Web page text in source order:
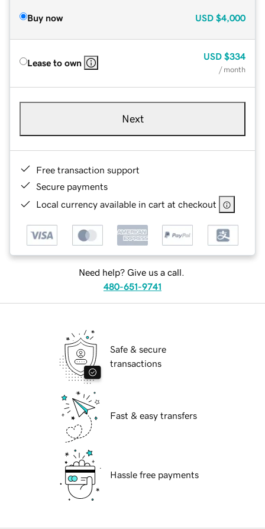
Buy now USD $4,000
Lease to own
USD $334
/ month
Next
Free transaction support
Secure payments
Local currency available in cart at checkout
Need help? Give us a call.
480-651-9741
Safe & secure
transactions
Fast & easy transfers
Hassle free payments